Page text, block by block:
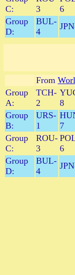
C:
3
6
Group
D:
BUL-
4
From
Group
A:
TCH-
2
8
Group
B:
URS-
1
7
Group
C:
ROU-
3
6
Group
D:
BUL-
4